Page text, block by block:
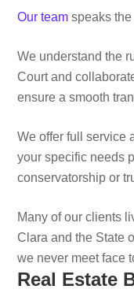
Our team speaks
We understand the
Court and
ensure a smooth
We offer full service
your specific needs
conservatorship or
Many of our clients
Clara and the State
we never meet face
Real Estate